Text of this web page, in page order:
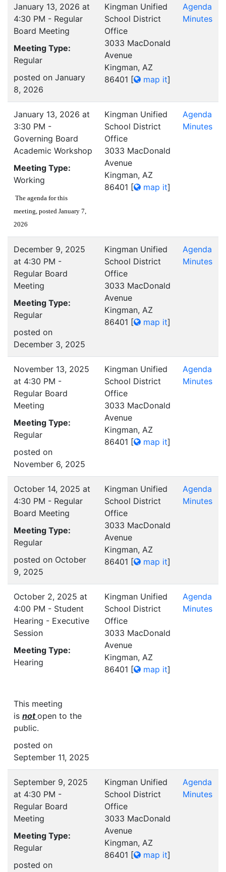
January 13, 2026 at
4:30 PM - Regular
Board Meeting
Meeting Type:
Regular
posted on January
8, 2026
Kingman Unified
School District
Office
3033 MacDonald
Avenue
Kingman, AZ
86401 [ map it]
Agenda
Minutes
January 13, 2026 at
3:30 PM -
Governing Board
Academic Workshop
Meeting Type:
Working
The agenda for this
meeting, posted January 7,
2026
Kingman Unified
School District
Office
3033 MacDonald
Avenue
Kingman, AZ
86401 [ map it]
Agenda
Minutes
December 9, 2025
at 4:30 PM -
Regular Board
Meeting
Meeting Type:
Regular
posted on
December 3, 2025
Kingman Unified
School District
Office
3033 MacDonald
Avenue
Kingman, AZ
86401 [ map it]
Agenda
Minutes
November 13, 2025
at 4:30 PM -
Regular Board
Meeting
Meeting Type:
Regular
posted on
November 6, 2025
Kingman Unified
School District
Office
3033 MacDonald
Avenue
Kingman, AZ
86401 [ map it]
Agenda
Minutes
October 14, 2025 at
4:30 PM - Regular
Board Meeting
Meeting Type:
Regular
posted on October
9, 2025
Kingman Unified
School District
Office
3033 MacDonald
Avenue
Kingman, AZ
86401 [ map it]
Agenda
Minutes
October 2, 2025 at
4:00 PM - Student
Hearing - Executive
Session
Meeting Type:
Hearing
This meeting
is notopen to the
public.
posted on
September 11, 2025
Kingman Unified
School District
Office
3033 MacDonald
Avenue
Kingman, AZ
86401 [ map it]
Agenda
Minutes
September 9, 2025
at 4:30 PM -
Regular Board
Meeting
Meeting Type:
Regular
posted on
Kingman Unified
School District
Office
3033 MacDonald
Avenue
Kingman, AZ
86401 [ map it]
Agenda
Minutes